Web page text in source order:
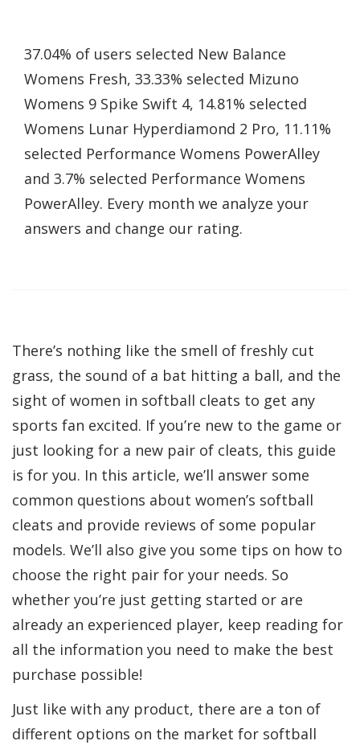
37.04% of users selected New Balance
Womens Fresh, 33.33% selected Mizuno
Womens 9 Spike Swift 4, 14.81% selected
Womens Lunar Hyperdiamond 2 Pro, 11.11%
selected Performance Womens PowerAlley
and 3.7% selected Performance Womens
PowerAlley. Every month we analyze your
answers and change our rating.
There’s nothing like the smell of freshly cut
grass, the sound of a bat hitting a ball, and the
sight of women in softball cleats to get any
sports fan excited. If you’re new to the game or
just looking for a new pair of cleats, this guide
is for you. In this article, we’ll answer some
common questions about women’s softball
cleats and provide reviews of some popular
models. We’ll also give you some tips on how to
choose the right pair for your needs. So
whether you’re just getting started or are
already an experienced player, keep reading for
all the information you need to make the best
purchase possible!
Just like with any product, there are a ton of
different options on the market for softball